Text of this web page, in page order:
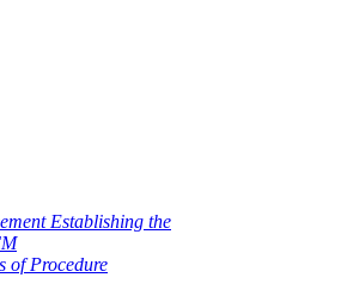
Establishing the
of Procedure